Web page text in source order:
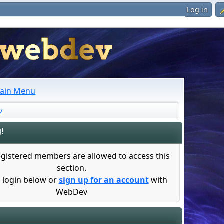
Log in
Menu
members are allowed to access this
section.
login below orsign up for an accountwith
WebDev